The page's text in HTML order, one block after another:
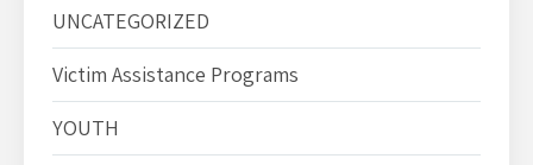
UNCATEGORIZED
Victim Assistance Programs
YOUTH